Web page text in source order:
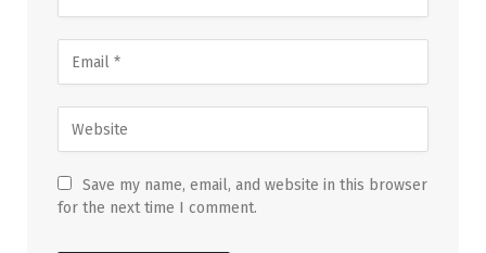
Save my name, email, and website in this browser
for the next time I comment.